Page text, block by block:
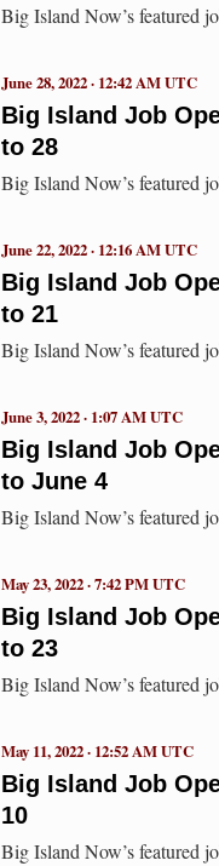
Big Island Now’s featured
Big Island Job
to 28
June 28, 2022 · 12:42 AM UTC
Big Island Now’s featured
Big Island Job
to 21
June 22, 2022 · 12:16 AM UTC
Big Island Now’s featured
Big Island Job
to June 4
June 3, 2022 · 1:07 AM UTC
Big Island Now’s featured
Big Island Job
to 23
May 23, 2022 · 7:42 PM UTC
Big Island Now’s featured
Big Island Job
10
May 11, 2022 · 12:52 AM UTC
Big Island Now’s featured